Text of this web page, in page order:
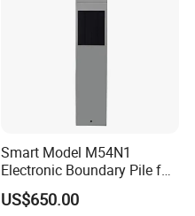
Smart Model M54N1
Electronic Boundary Pile for
Precision Fencing
US$650.00